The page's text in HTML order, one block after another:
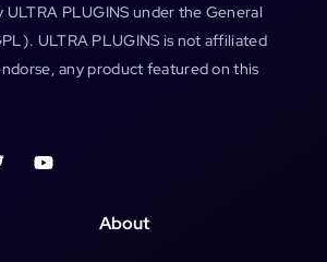
PLUGINS under the General
ULTRA PLUGINS is not affiliated
any product featured on this
About